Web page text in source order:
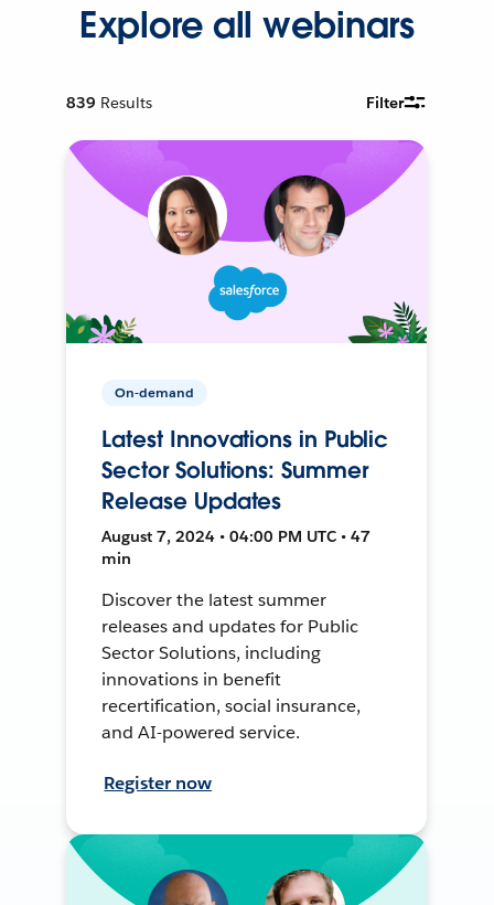
Explore all webinars
839 Results Filter
On-demand
Latest Innovations in Public
Sector Solutions: Summer
Release Updates
August 7, 2024 • 04:00 PM UTC • 47
min
Discover the latest summer
releases and updates for Public
Sector Solutions, including
innovations in benefit
recertification, social insurance,
and AI-powered service.
Register now